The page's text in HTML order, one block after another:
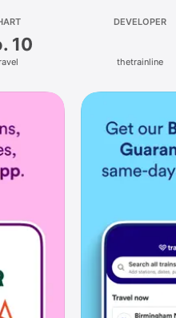
10
DEVELOPER
thetrainline